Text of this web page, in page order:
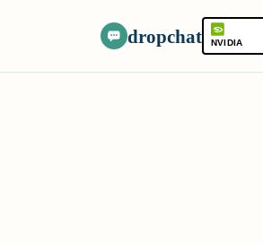
dropchat NVIDIA